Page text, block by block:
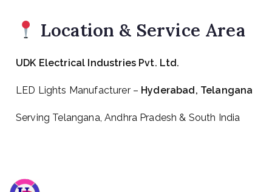
Location & Service Area
UDK Electrical Industries Pvt. Ltd.
LED Lights Manufacturer – Hyderabad, Telangana
Serving Telangana, Andhra Pradesh & South India